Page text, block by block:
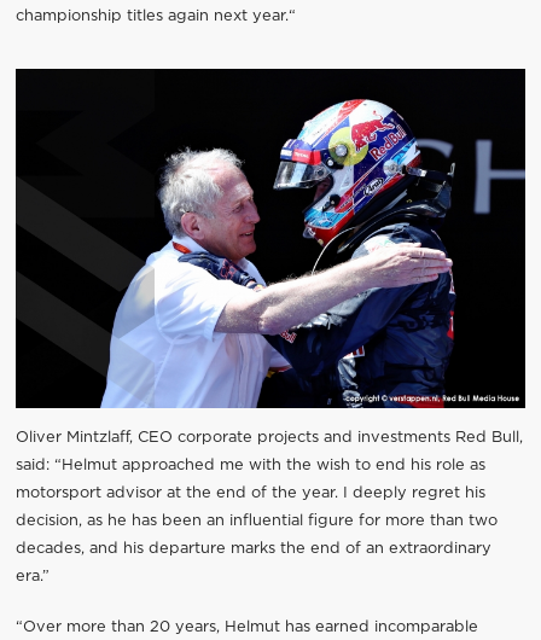
championship titles again next year.“
Oliver Mintzlaff, CEO corporate projects and investments Red Bull,
said: “Helmut approached me with the wish to end his role as
motorsport advisor at the end of the year. I deeply regret his
decision, as he has been an influential figure for more than two
decades, and his departure marks the end of an extraordinary
era.”
“Over more than 20 years, Helmut has earned incomparable